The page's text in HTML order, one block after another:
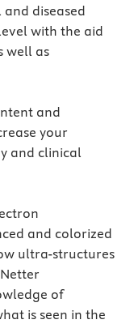
diseased
with the aid
well as
and
your
and clinical
and colorized
ultra-structures
of
is seen in the